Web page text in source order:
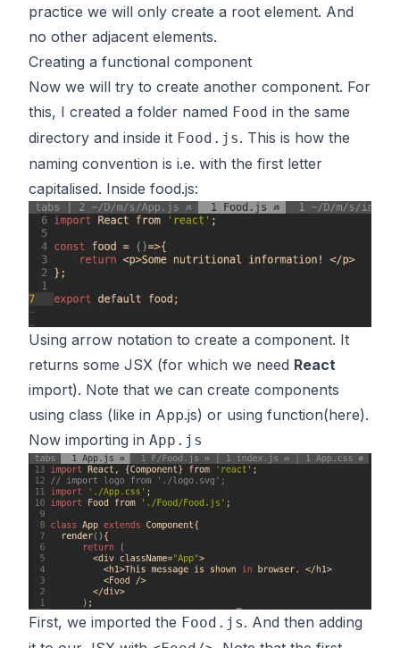
practice we will only create a root element. And
no other adjacent elements.
Creating a functional component
Now we will try to create another component. For
this, I created a folder named Food in the same
directory and inside it Food.js. This is how the
naming convention is i.e. with the first letter
capitalised. Inside food.js:
Using arrow notation to create a component. It
returns some JSX (for which we need React
import). Note that we can create components
using class (like in App.js) or using function(here).
Now importing in App.js
First, we imported the Food.js. And then adding